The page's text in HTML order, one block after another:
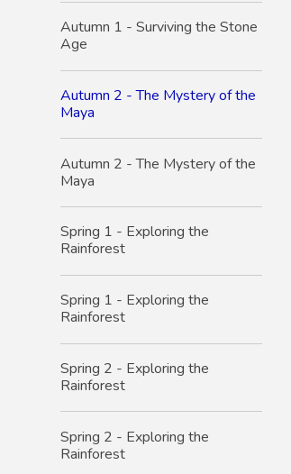
Autumn 1 - Surviving the Stone
Age
Autumn 2 - The Mystery of the
Maya
Autumn 2 - The Mystery of the
Maya
Spring 1 - Exploring the
Rainforest
Spring 1 - Exploring the
Rainforest
Spring 2 - Exploring the
Rainforest
Spring 2 - Exploring the
Rainforest